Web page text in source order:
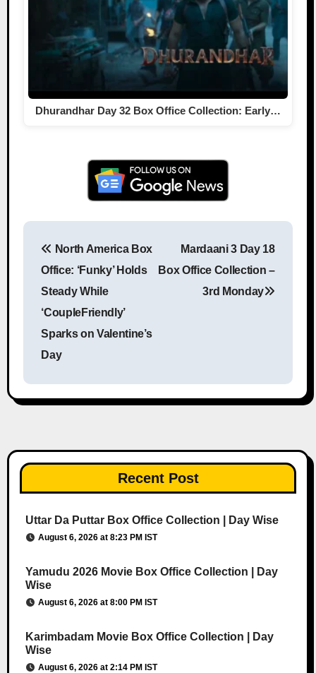
Dhurandhar Day 32 Box Office Collection: Early…
North America Box
Office: ‘Funky’ Holds
Steady While
‘CoupleFriendly’
Sparks on Valentine’s
Day
Mardaani 3 Day 18
Box Office Collection –
3rd Monday
Recent Post
Uttar Da Puttar Box Office Collection | Day Wise
August 6, 2026 at 8:23 PM IST
Yamudu 2026 Movie Box Office Collection | Day
Wise
August 6, 2026 at 8:00 PM IST
Karimbadam Movie Box Office Collection | Day
Wise
August 6, 2026 at 2:14 PM IST